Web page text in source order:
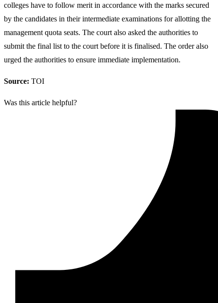
colleges have to follow merit in accordance with the marks secured
by the candidates in their intermediate examinations for allotting the
management quota seats. The court also asked the authorities to
submit the final list to the court before it is finalised. The order also
urged the authorities to ensure immediate implementation.
Source: TOI
Was this article helpful?